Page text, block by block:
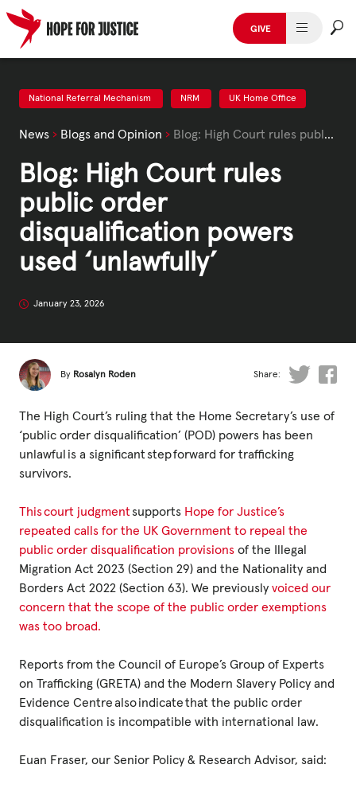
Skip
content
GIVE
HUMAN TRAFFICKING
SPOT THE SIGNS
WHAT WE DO
WHO WE ARE
GET INVOLVED
STORIES & CASE STUDIES
Fundraise
Events
Break the Cycle
Training
Governance, Policies and Funding
Careers and Volunteering
Contact us
Privacy Policy
National Referral Mechanism NRM UK Home Office
News › Blogs and Opinion › Blog: High Court rules public order disqualification powers used ‘unlawfully’
Blog: High Court rules
public order
disqualification powers
used ‘unlawfully’
January 23, 2026
By Rosalyn Roden Share:
The High Court’s ruling that the Home Secretary’s use of
‘public order disqualification’ (POD) powers has been
unlawful is a significant step forward for trafficking
survivors.
This court judgment supports Hope for Justice’s
repeated calls for the UK Government to repeal the
public order disqualification provisions of the Illegal
Migration Act 2023 (Section 29) and the Nationality and
Borders Act 2022 (Section 63). We previously voiced our
concern that the scope of the public order exemptions
was too broad.
Reports from the Council of Europe’s Group of Experts
on Trafficking (GRETA) and the Modern Slavery Policy and
Evidence Centre also indicate that the public order
disqualification is incompatible with international law.
Euan Fraser, our Senior Policy & Research Advisor, said: